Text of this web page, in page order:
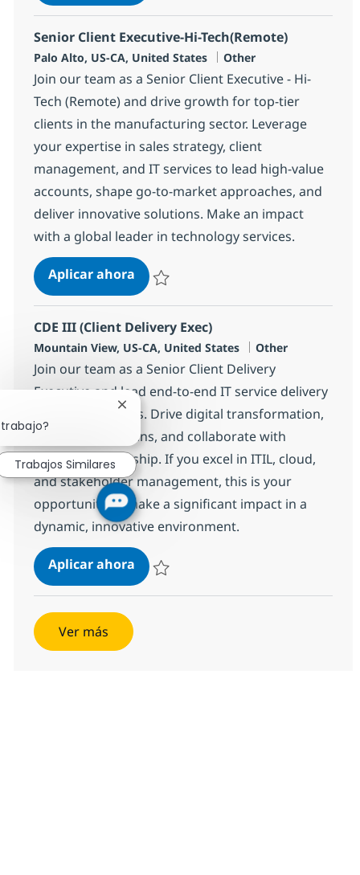
Senior Client Executive-Hi-Tech(Remote)
Ubicación
Palo Alto, US-CA, United States Categoría
Other
Join our team as a Senior Client Executive - Hi-
Tech (Remote) and drive growth for top-tier
clients in the manufacturing sector. Leverage
your expertise in sales strategy, client
management, and IT services to lead high-value
accounts, shape go-to-market approaches, and
deliver innovative solutions. Make an impact
with a global leader in technology services.
Aplicar ahoraSenior Client Executive-Hi-
CDE III (Client Delivery Exec)
Ubicación
Mountain View, US-CA, United States Categoría
Other
Join our team as a Senior Client Delivery
Executive and lead end-to-end IT service delivery
for top-tier clients. Drive digital transformation,
manage crisis plans, and collaborate with
executive leadership. If you excel in ITIL, cloud,
and stakeholder management, this is your
opportunity to make a significant impact in a
dynamic, innovative environment.
Aplicar ahoraCDE III (Client Delivery Exec)
Ver más
Cerrar notificación de chatbot
Trabajos Similares